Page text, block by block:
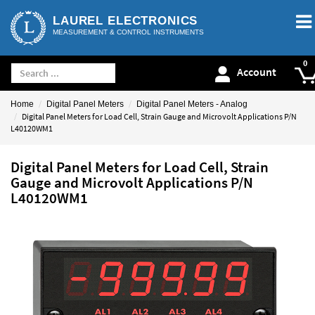
LAUREL ELECTRONICS
MEASUREMENT & CONTROL INSTRUMENTS
Account
Home Digital Panel Meters Digital Panel Meters - Analog
Digital Panel Meters for Load Cell, Strain Gauge and Microvolt Applications P/N
L40120WM1
Digital Panel Meters for Load Cell, Strain
Gauge and Microvolt Applications P/N
L40120WM1